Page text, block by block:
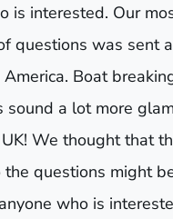
is interested. Our
questions was sent
Boat
sound a lot more
We thought that
the questions might
who is